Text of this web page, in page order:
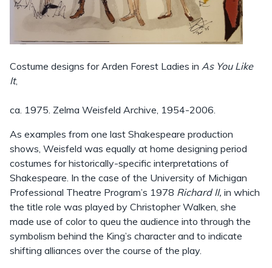
Costume designs for Arden Forest Ladies in As You Like
It,
ca. 1975. Zelma Weisfeld Archive, 1954-2006.
As examples from one last Shakespeare production
shows, Weisfeld was equally at home designing period
costumes for historically-specific interpretations of
Shakespeare. In the case of the University of Michigan
Professional Theatre Program’s 1978 Richard II, in which
the title role was played by Christopher Walken, she
made use of color to queu the audience into through the
symbolism behind the King’s character and to indicate
shifting alliances over the course of the play.